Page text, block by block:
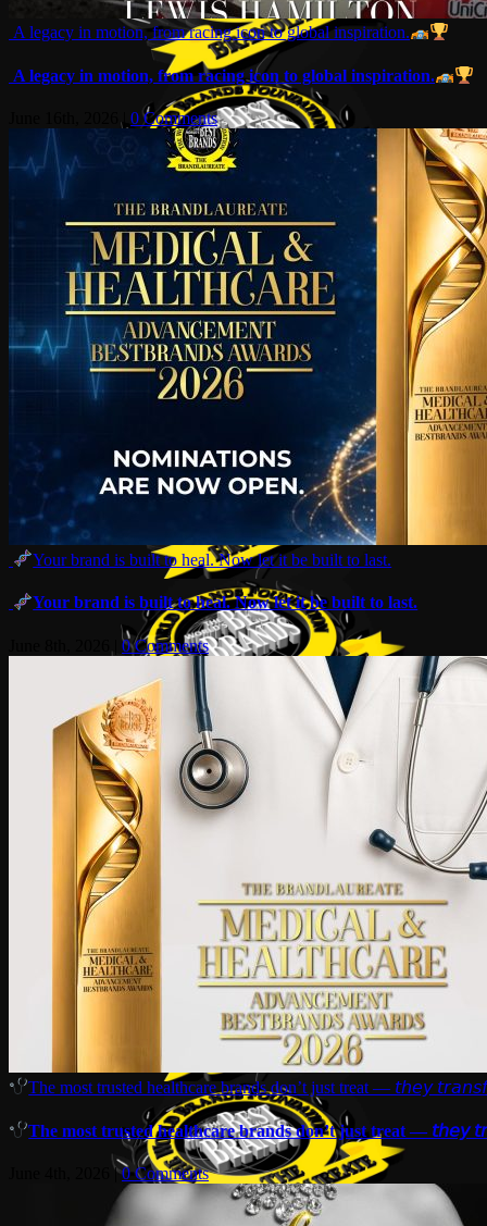
A legacy in motion, from racing icon to global inspiration.
A legacy in motion, from racing icon to global inspiration.
0 Comments
Your brand is built to heal. Now let it be built to last.
Your brand is built to heal. Now let it be built to last.
0 Comments
The most trusted healthcare brands don’t just treat — 𝘵𝘩𝘦𝘺
The most trusted healthcare brands don’t just treat — 𝘵𝘩𝘦𝘺
| 0 Comments